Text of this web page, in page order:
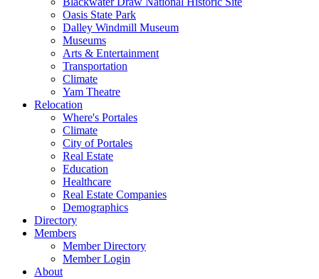
Oasis State Park
Dalley Windmill Museum
Museums
Arts & Entertainment
Transportation
Climate
Yam Theatre
Relocation
Where's Portales
Climate
City of Portales
Real Estate
Education
Healthcare
Real Estate Companies
Demographics
Directory
Members
Member Directory
Member Login
About